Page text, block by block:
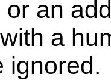
an
a
ignored.